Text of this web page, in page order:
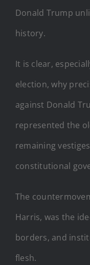
Donald Trump
history.
It is clear,
election, why
against Donald
represented the
remaining
constitutional
The
Harris, was the
borders, and
flesh.